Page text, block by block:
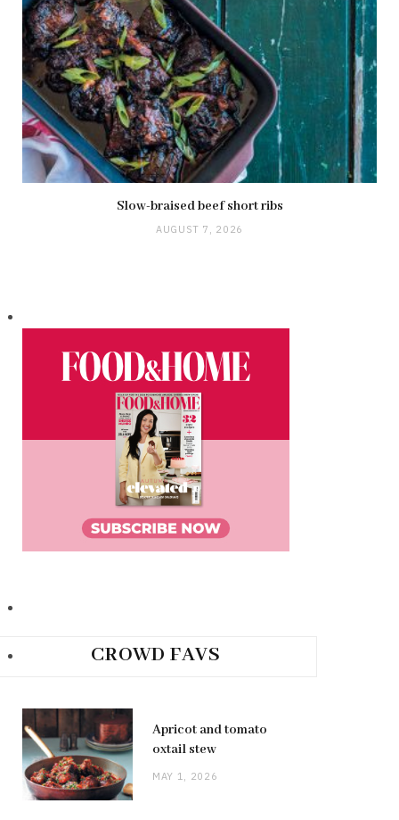
Slow-braised beef short ribs
AUGUST 7, 2026
CROWD FAVS
Apricot and tomato
oxtail stew
MAY 1, 2026